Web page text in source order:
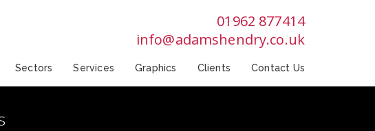
01962 877414
info@adamshendry.co.uk
Sectors Services Graphics Clients Contact Us